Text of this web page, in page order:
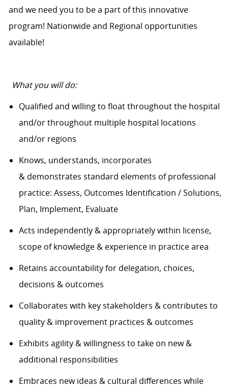
and we need you to be a part of this innovative
program! Nationwide and Regional opportunities
available!
What you will do:
Qualified and willing to float throughout the hospital
and/or throughout multiple hospital locations
and/or regions
Knows, understands, incorporates
& demonstrates standard elements of professional
practice: Assess, Outcomes Identification / Solutions,
Plan, Implement, Evaluate
Acts independently & appropriately within license,
scope of knowledge & experience in practice area
Retains accountability for delegation, choices,
decisions & outcomes
Collaborates with key stakeholders & contributes to
quality & improvement practices & outcomes
Exhibits agility & willingness to take on new &
additional responsibilities
Embraces new ideas & cultural differences while